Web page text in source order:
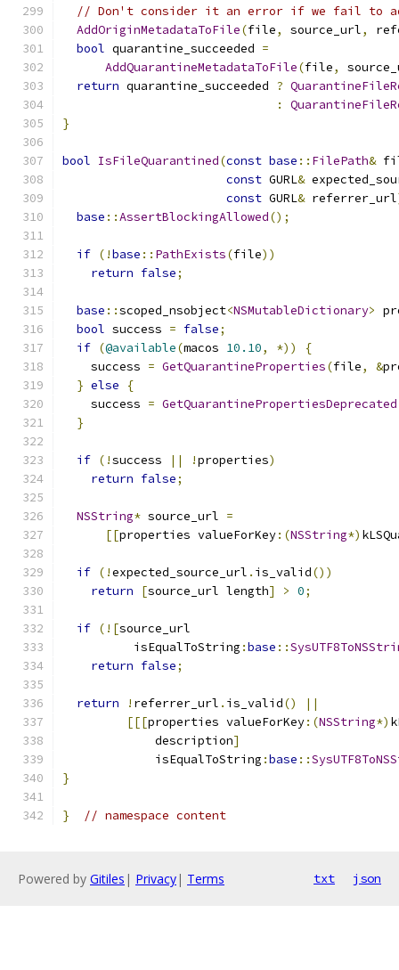
// Don't consider it an error if we fail to
AddOriginMetadataToFile(file, source_url,
bool quarantine_succeeded =
AddQuarantineMetadataToFile(file,
return quarantine_succeeded ?
:
}
bool IsFileQuarantined(const base :: FilePath&
const GURL&
const GURL& referrer_url
base ::AssertBlockingAllowed();
if (!base :: PathExists(file))
return false;
base ::scoped_nsobject<NSMutableDictionary>
bool success = false;
if (@available(macos 10.10, *))
{
    success
= GetQuarantineProperties(file, &
} else
{
    success
= GetQuarantinePropertiesDeprecated
}
if (!success || !properties)
return false;
NSString* source_url =
[[properties valueForKey:(NSString*)
if (!expected_source_url . is_valid())
return
[source_url length] > 0;
if (![source_url
          isEqualToString
:base ::
return false;
return ! referrer_url . is_valid()
||
[[[properties valueForKey:(NSString*)
             description
]
             isEqualToString
:base ::
}
} // namespace content
Powered by Gitiles | Privacy| Terms txt json